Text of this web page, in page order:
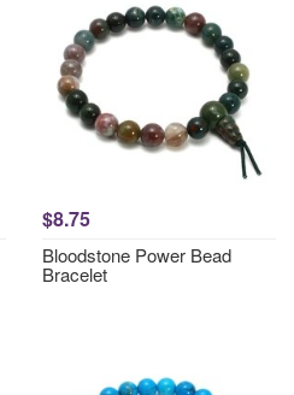
$8.75
Bloodstone Power Bead
Bracelet